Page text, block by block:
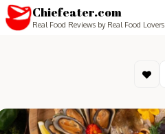
Chiefeater.com
Real Food Reviews by Real Food Lovers